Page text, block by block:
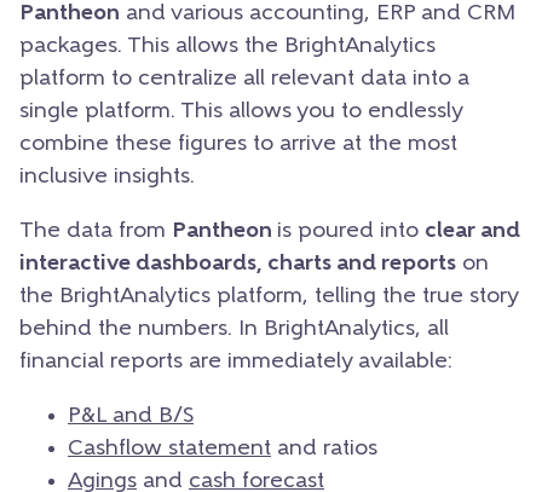
Pantheon and various accounting, ERP and CRM
packages. This allows the BrightAnalytics
platform to centralize all relevant data into a
single platform. This allows you to endlessly
combine these figures to arrive at the most
inclusive insights.
The data from Pantheon is poured into clear and
interactive dashboards, charts and reports on
the BrightAnalytics platform, telling the true story
behind the numbers. In BrightAnalytics, all
financial reports are immediately available:
P&L and B/S
Cashflow statement and ratios
Agings and cash forecast